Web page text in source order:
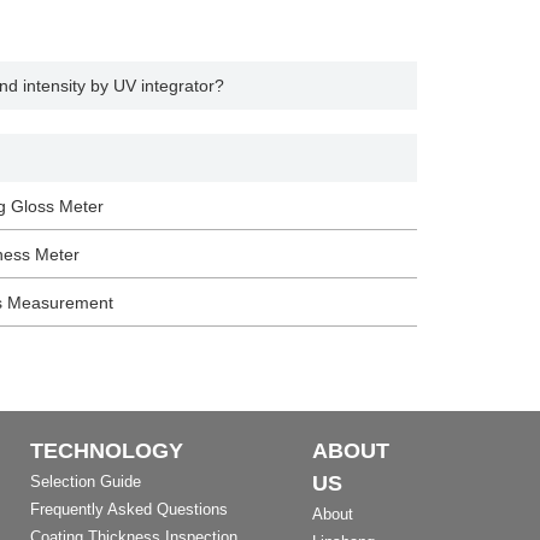
intensity by UV integrator?
Gloss Meter
Meter
Measurement
TECHNOLOGY
Selection Guide
Frequently Asked Questions
ABOUT
US
About